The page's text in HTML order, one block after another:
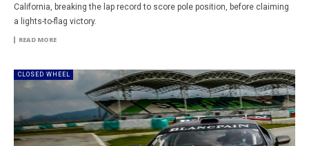
California, breaking the lap record to score pole position, before claiming
a lights-to-flag victory.
READ MORE
CLOSED WHEEL